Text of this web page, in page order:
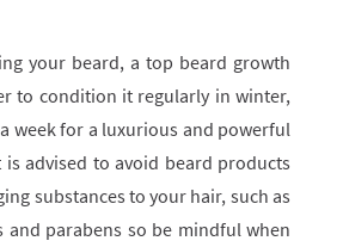
your beard, a top beard growth
to condition it regularly in winter,
week for a luxurious and powerful
advised to avoid beard products
substances to your hair, such as
and parabens so be mindful when